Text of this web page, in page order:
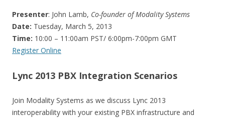
Presenter: John Lamb, Co-founder of Modality Systems
Date: Tuesday, March 5, 2013
Time: 10:00 – 11:00am PST/ 6:00pm-7:00pm GMT
Register Online
Lync 2013 PBX Integration Scenarios
Join Modality Systems as we discuss Lync 2013
interoperability with your existing PBX infrastructure and